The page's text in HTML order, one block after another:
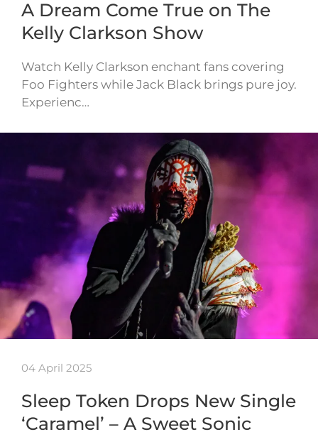
A Dream Come True on The
Kelly Clarkson Show
Watch Kelly Clarkson enchant fans covering
Foo Fighters while Jack Black brings pure joy.
Experienc…
04 April 2025
Sleep Token Drops New Single
‘Caramel’ – A Sweet Sonic